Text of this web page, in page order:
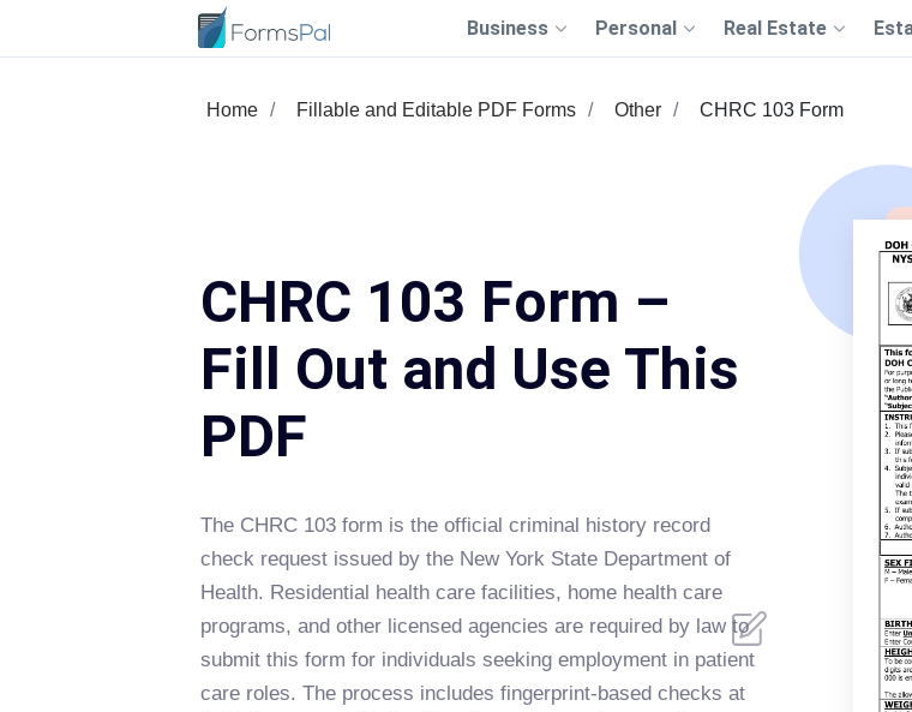
Business Personal Real Estate
Home Fillable and Editable PDF Forms Other CHRC 103 Form
CHRC 103 Form –
Fill Out and Use This
PDF
The CHRC 103 form is the official criminal history record
check request issued by the New York State Department of
Health. Residential health care facilities, home health care
programs, and other licensed agencies are required by law to
submit this form for individuals seeking employment in patient
care roles. The process includes fingerprint-based checks at